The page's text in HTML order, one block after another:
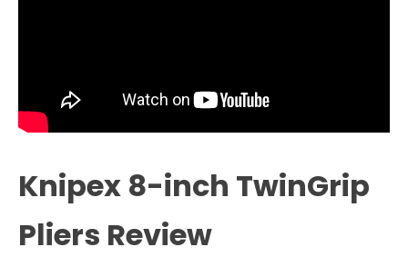
Knipex 8-inch TwinGrip
Pliers Review